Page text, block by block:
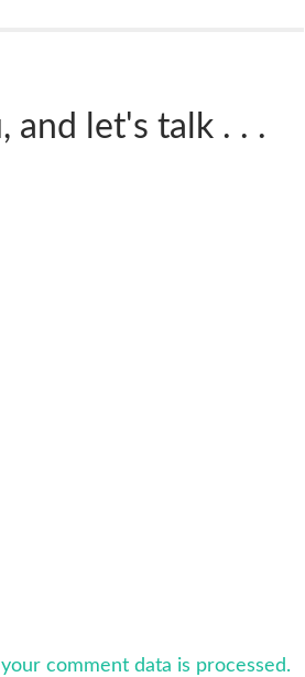
and let's talk . . .
comment data is processed.